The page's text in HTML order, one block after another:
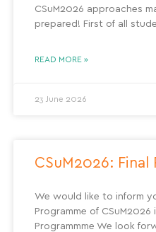
CSuM2026 approaches
prepared! First of all
READ MORE »
23 June 2026
CSuM2026: Final
We would like to inform
Programme of
Programmme We look